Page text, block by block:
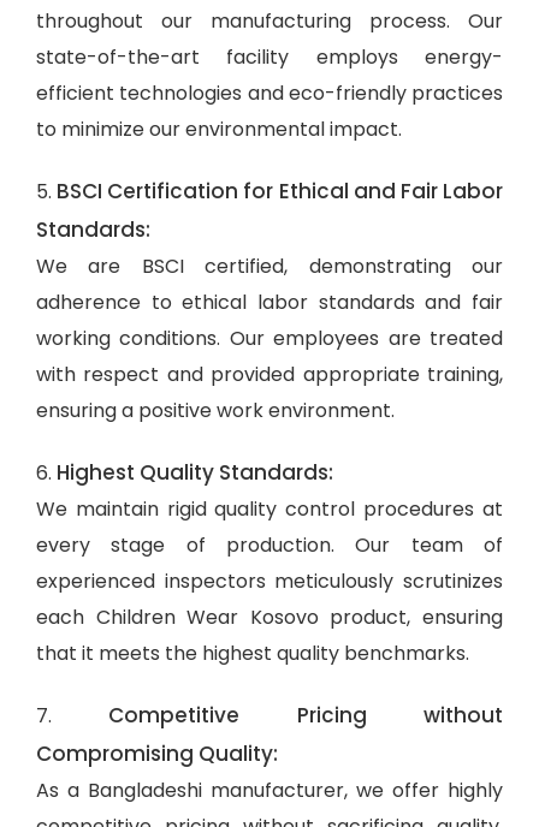
throughout our manufacturing process. Our
state-of-the-art facility employs energy-
efficient technologies and eco-friendly practices
to minimize our environmental impact.
5. BSCI Certification for Ethical and Fair Labor
Standards:
We are BSCI certified, demonstrating our
adherence to ethical labor standards and fair
working conditions. Our employees are treated
with respect and provided appropriate training,
ensuring a positive work environment.
6. Highest Quality Standards:
We maintain rigid quality control procedures at
every stage of production. Our team of
experienced inspectors meticulously scrutinizes
each Children Wear Kosovo product, ensuring
that it meets the highest quality benchmarks.
7. Competitive Pricing without
Compromising Quality:
As a Bangladeshi manufacturer, we offer highly